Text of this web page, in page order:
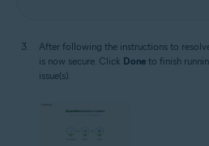
After following the instructions to
is now secure. Click Done to finish
issue(s).